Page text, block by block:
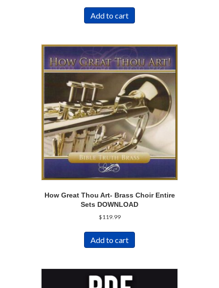
Add to cart
How Great Thou Art- Brass Choir Entire
Sets DOWNLOAD
$119.99
Add to cart